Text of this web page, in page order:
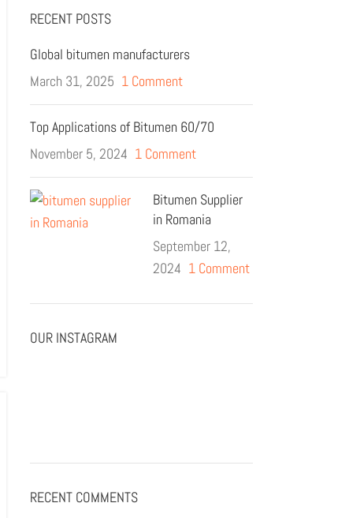
RECENT POSTS
Global bitumen manufacturers
March 31, 2025 1 Comment
Top Applications of Bitumen 60/70
November 5, 2024 1 Comment
Bitumen Supplier
in Romania
September 12,
2024 1 Comment
OUR INSTAGRAM
RECENT COMMENTS